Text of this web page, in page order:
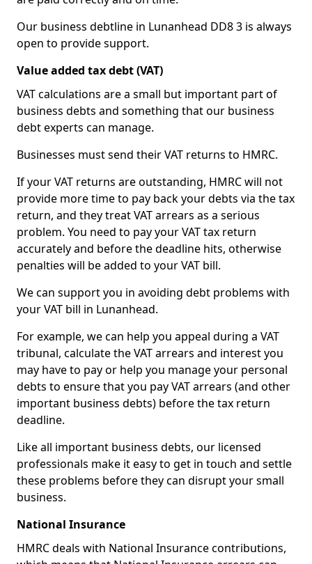
Our business debtline in Lunanhead DD8 3 is always
open to provide support.
Value added tax debt (VAT)
VAT calculations are a small but important part of
business debts and something that our business
debt experts can manage.
Businesses must send their VAT returns to HMRC.
If your VAT returns are outstanding, HMRC will not
provide more time to pay back your debts via the tax
return, and they treat VAT arrears as a serious
problem. You need to pay your VAT tax return
accurately and before the deadline hits, otherwise
penalties will be added to your VAT bill.
We can support you in avoiding debt problems with
your VAT bill in Lunanhead.
For example, we can help you appeal during a VAT
tribunal, calculate the VAT arrears and interest you
may have to pay or help you manage your personal
debts to ensure that you pay VAT arrears (and other
important business debts) before the tax return
deadline.
Like all important business debts, our licensed
professionals make it easy to get in touch and settle
these problems before they can disrupt your small
business.
National Insurance
HMRC deals with National Insurance contributions,